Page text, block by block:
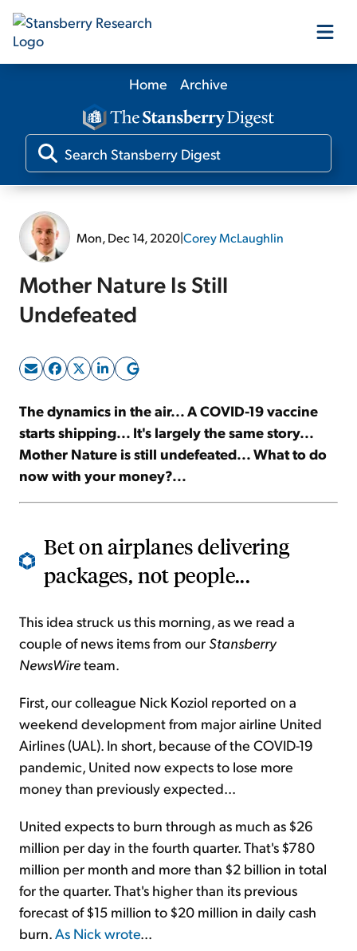
Our Products
Our Editors
Sign Up Free
Home Archive
Mon, Dec 14, 2020|Corey McLaughlin
Mother Nature Is Still
Undefeated
The dynamics in the air... A COVID-19 vaccine
starts shipping... It's largely the same story...
Mother Nature is still undefeated... What to do
now with your money?...
Bet on airplanes delivering
packages, not people...
This idea struck us this morning, as we read a
couple of news items from our Stansberry
NewsWireteam.
First, our colleague Nick Koziol reported on a
weekend development from major airline United
Airlines (UAL). In short, because of the COVID-19
pandemic, United now expects to lose more
money than previously expected...
United expects to burn through as much as $26
million per day in the fourth quarter. That's $780
million per month and more than $2 billion in total
for the quarter. That's higher than its previous
forecast of $15 million to $20 million in daily cash
burn.As Nick wrote...